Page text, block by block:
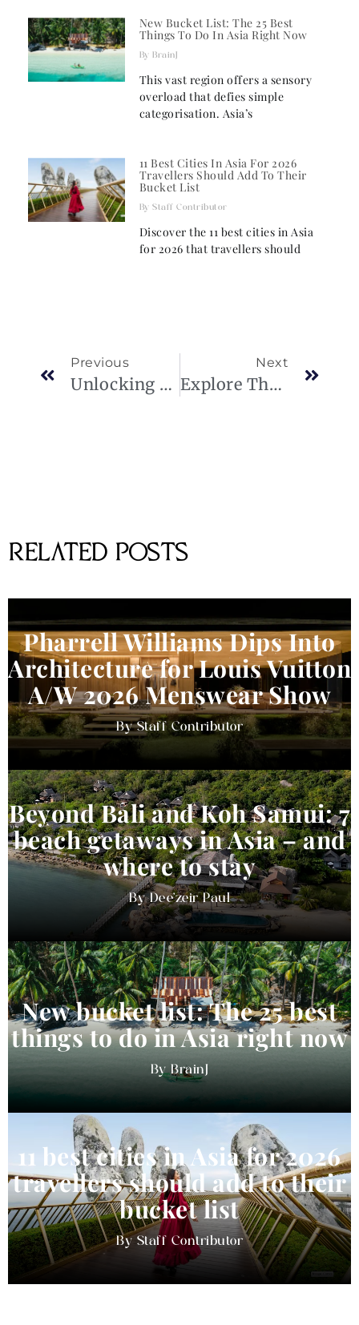
New Bucket List: The 25 Best
Things To Do In Asia Right Now
BrainJ
This vast region offers a sensory
overload that defies simple
categorisation. Asia’s
11 Best Cities In Asia For 2026
Travellers Should Add To Their
Bucket List
Staff Contributor
Discover the 11 best cities in Asia
for 2026 that travellers should
Previous
Unlocking Achievement: Dieter Schwarz’s Journey
Next
Explore The House Of Vladila’s Ultimate Luxury Home Decor In Qatar.
RELATED POSTS
Pharrell Williams Dips Into
Architecture for Louis Vuitton
A/W 2026 Menswear Show
Staff Contributor
Beyond Bali and Koh Samui: 7
beach getaways in Asia – and
where to stay
Dee'zeir Paul
New bucket list: The 25 best
things to do in Asia right now
BrainJ
11 best cities in Asia for 2026
travellers should add to their
bucket list
Staff Contributor